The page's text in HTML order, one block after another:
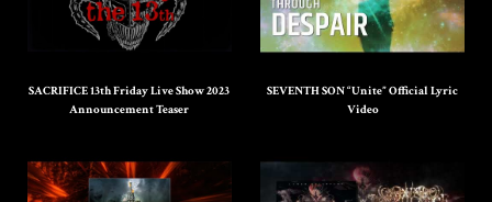
SACRIFICE 13th Friday Live Show 2023
Announcement Teaser
SEVENTH SON “Unite” Official Lyric
Video